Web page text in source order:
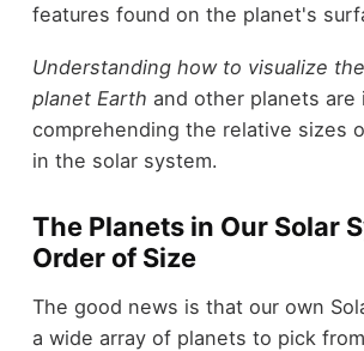
features found on the planet's
Understanding how to visualize
planet Earth and other planets are
comprehending the relative sizes
in the solar system.
The Planets in Our Solar
Order of Size
The good news is that our own
a wide array of planets to pick